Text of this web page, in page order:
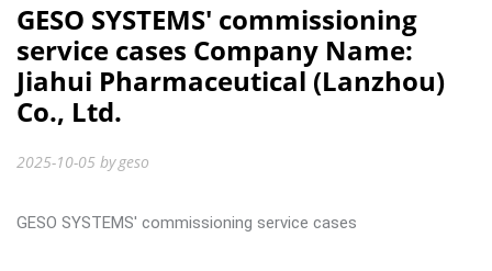
GESO SYSTEMS' commissioning
service cases Company Name:
Jiahui Pharmaceutical (Lanzhou)
Co., Ltd.
2025-10-05 bygeso
GESO SYSTEMS' commissioning service cases